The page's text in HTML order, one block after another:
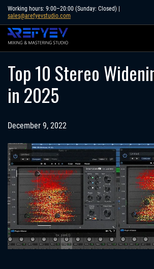
Skip
content
Working hours: 9:00–20:00 (Sunday: Closed) |
sales@arefyevstudio.com
Top 10 Stereo
in 2025
December 9, 2022